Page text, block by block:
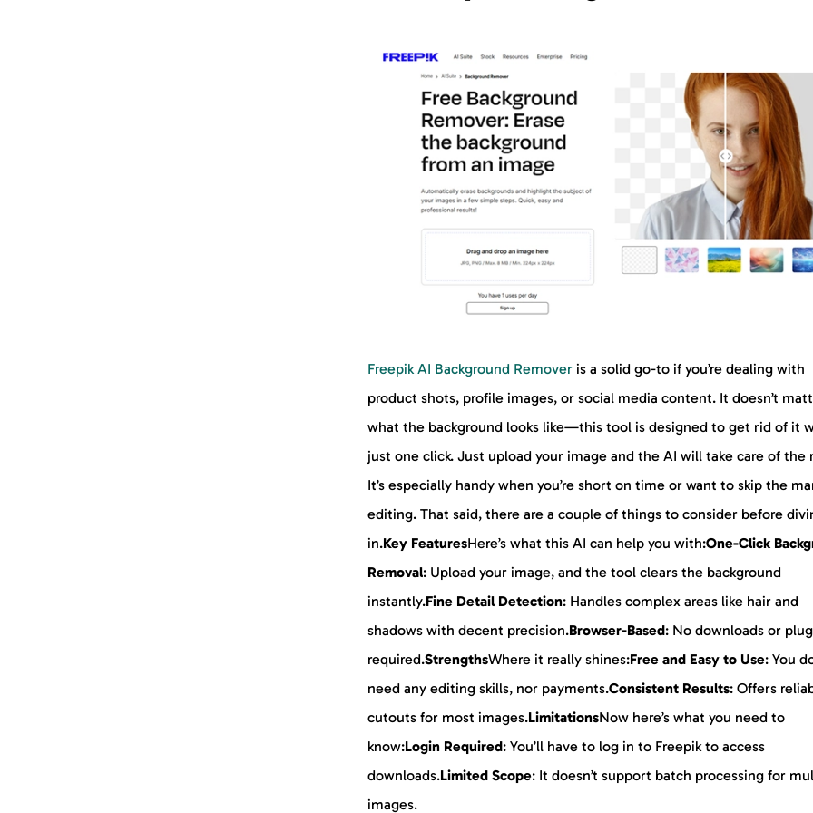
Freepik AI Background Remover is a solid go-to if you’re dealing with
product shots, profile images, or social media content. It doesn’t
what the background looks like—this tool is designed to get rid of it
just one click. Just upload your image and the AI will take care of the
It’s especially handy when you’re short on time or want to skip the
editing. That said, there are a couple of things to consider before
in.Key FeaturesHere’s what this AI can help you with:One-Click
Removal: Upload your image, and the tool clears the background
instantly.Fine Detail Detection: Handles complex areas like hair and
shadows with decent precision.Browser-Based: No downloads or
required.StrengthsWhere it really shines:Free and Easy to Use: You
need any editing skills, nor payments.Consistent Results: Offers
cutouts for most images.LimitationsNow here’s what you need to
know:Login Required: You’ll have to log in to Freepik to access
downloads.Limited Scope: It doesn’t support batch processing for
images.